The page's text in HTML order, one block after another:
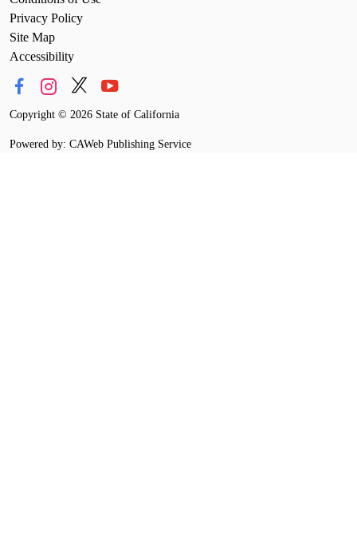
Privacy Policy
Site Map
Accessibility
Copyright © 2026 State of California
Powered by: CAWeb Publishing Service